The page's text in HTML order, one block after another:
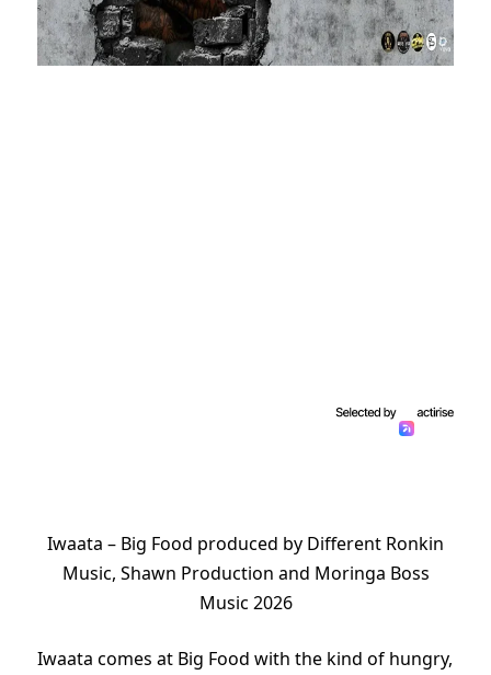
Iwaata – Big Food produced by Different Ronkin
Music, Shawn Production and Moringa Boss
Music 2026
Iwaata comes at Big Food with the kind of hungry,